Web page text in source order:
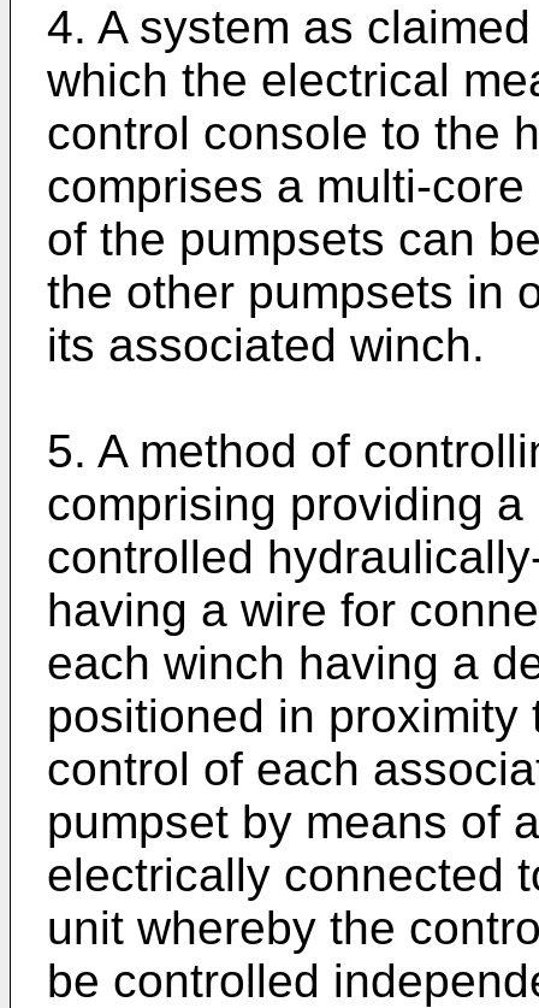
4. A system as
which the electrical
control console to the
comprises a multi-
of the pumpsets can
the other pumpsets in
its associated winch.
5. A method of
comprising providing
controlled
having a wire for
each winch having a
positioned in
control of each
pumpset by means of
electrically connected
unit whereby the
be controlled